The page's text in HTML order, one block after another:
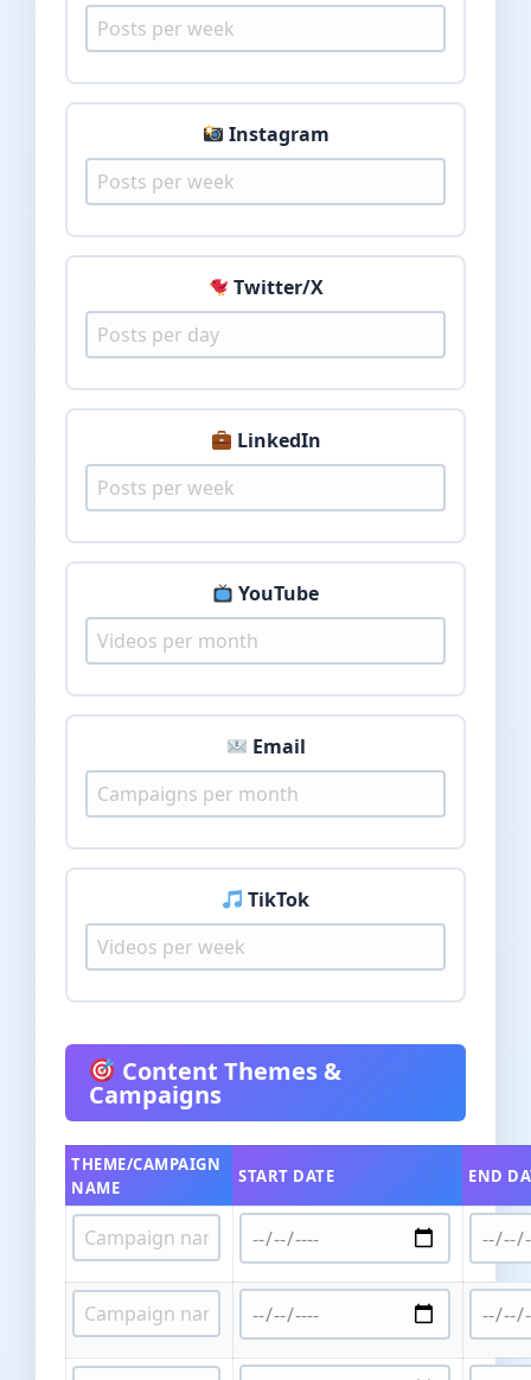
Instagram
Twitter/X
LinkedIn
YouTube
Email
TikTok
Content Themes &
Campaigns
THEME/CAMPAIGN
NAME
START DATE END